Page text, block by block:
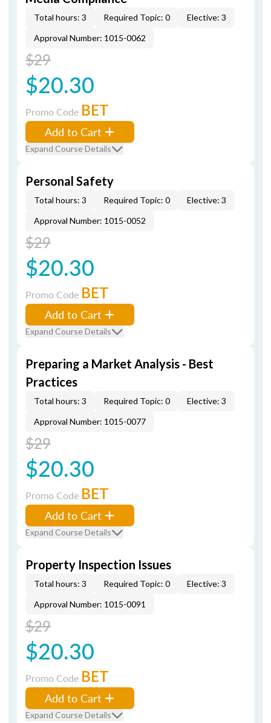
Total hours: 3 Required Topic: 0
Elective: 3
Approval Number: 1015-0062
$29
$20.30
Promo Code BET
Add to Cart
Expand Course Details
Personal Safety
Total hours: 3 Required Topic: 0
Elective: 3
Approval Number: 1015-0052
$29
$20.30
Promo Code BET
Add to Cart
Expand Course Details
Preparing a Market Analysis - Best
Practices
Total hours: 3 Required Topic: 0
Elective: 3
Approval Number: 1015-0077
$29
$20.30
Promo Code BET
Add to Cart
Expand Course Details
Property Inspection Issues
Total hours: 3 Required Topic: 0
Elective: 3
Approval Number: 1015-0091
$29
$20.30
Promo Code BET
Add to Cart
Expand Course Details